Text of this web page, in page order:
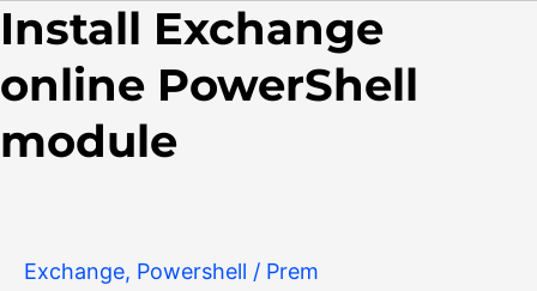
Install Exchange
online PowerShell
module
Exchange, Powershell / Prem
Install
Exchange
online
PowerShell
module